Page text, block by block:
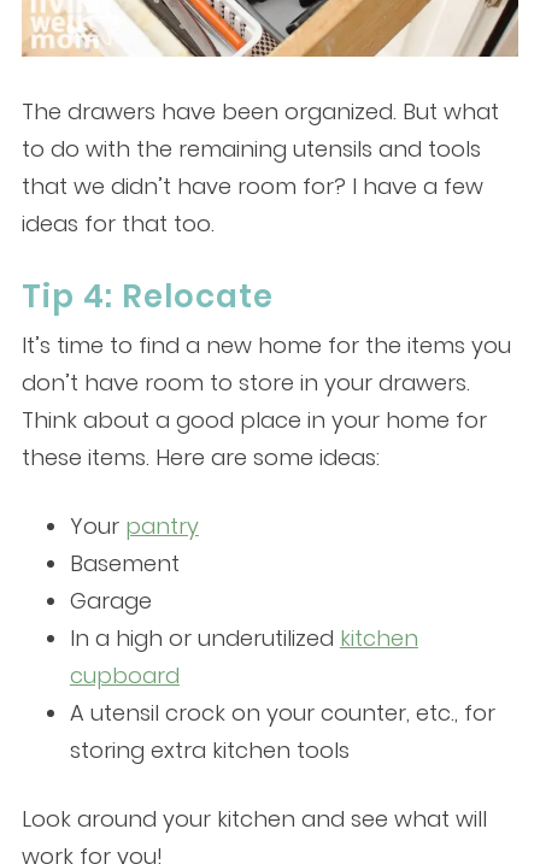
The drawers have been organized. But what
to do with the remaining utensils and tools
that we didn’t have room for? I have a few
ideas for that too.
Tip 4: Relocate
It’s time to find a new home for the items you
don’t have room to store in your drawers.
Think about a good place in your home for
these items. Here are some ideas:
Your pantry
Basement
Garage
In a high or underutilized kitchen
cupboard
A utensil crock on your counter, etc., for
storing extra kitchen tools
Look around your kitchen and see what will
work for you!